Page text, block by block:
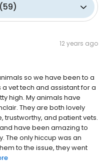
(59)
12 years ago
so we have been to a
vet tech and assistant for a
high. My animals have
They are both lovely
and patient vets.
have been amazing to
The only hiccup was an
to the issue, they went